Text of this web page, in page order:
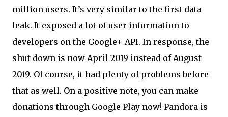
million users. It’s very similar to the first data
leak. It exposed a lot of user information to
developers on the Google+ API. In response, the
shut down is now April 2019 instead of August
2019. Of course, it had plenty of problems before
that as well. On a positive note, you can make
donations through Google Play now! Pandora is